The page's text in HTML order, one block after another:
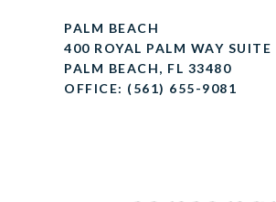
PALM BEACH
400 ROYAL PALM WAY SUITE
PALM BEACH, FL 33480
OFFICE: (561) 655-9081